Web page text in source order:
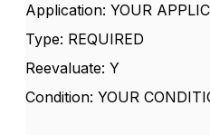
Application: YOUR
Type: REQUIRED
Reevaluate: Y
Condition: YOUR